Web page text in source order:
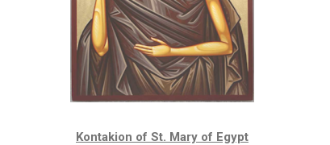
Kontakion of St. Mary of Egypt